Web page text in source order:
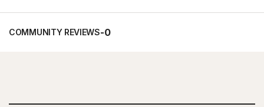
COMMUNITY REVIEWS-0